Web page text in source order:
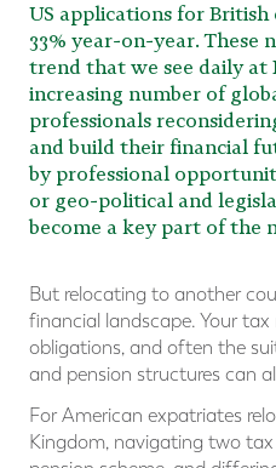
US applications for
33% year-on-year. These
trend that we see daily at
increasing number of
professionals
and build their financial
by professional
or geo-political and
become a key part of the
But relocating to another
financial landscape. Your tax
obligations, and often the
and pension structures can
For American expatriates
Kingdom, navigating two